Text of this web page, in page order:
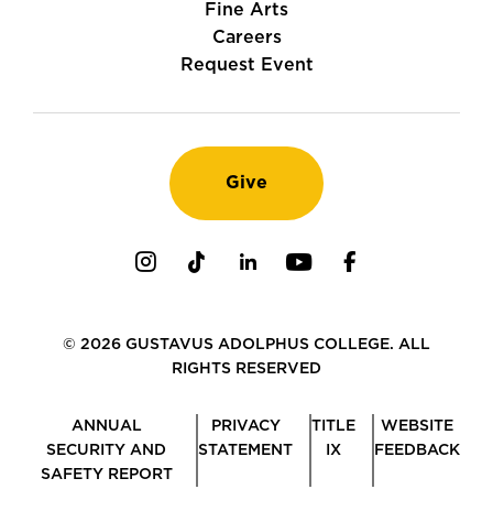
Fine Arts
Careers
Request Event
Give
© 2026 GUSTAVUS ADOLPHUS COLLEGE. ALL
RIGHTS RESERVED
ANNUAL
SECURITY AND
SAFETY REPORT
PRIVACY
STATEMENT
TITLE
IX
WEBSITE
FEEDBACK